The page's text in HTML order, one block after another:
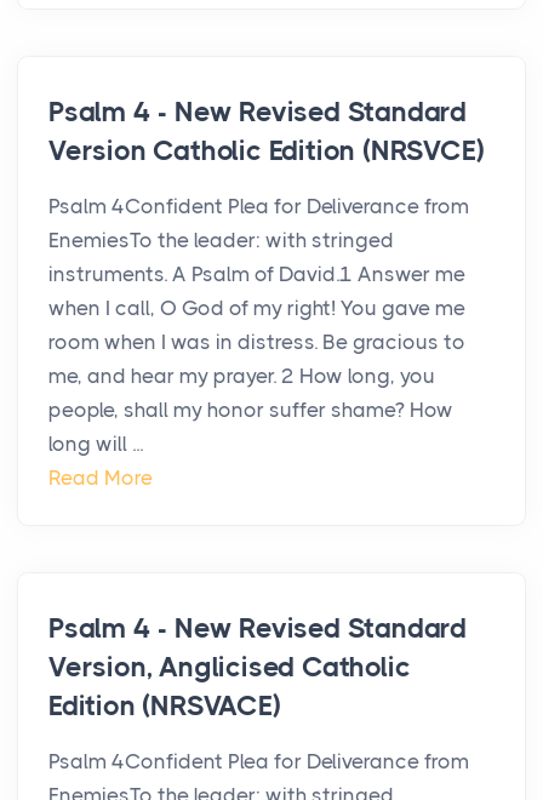
Psalm 4 - New Revised Standard
Version Catholic Edition (NRSVCE)
Psalm 4Confident Plea for Deliverance from
EnemiesTo the leader: with stringed
instruments. A Psalm of David.1 Answer me
when I call, O God of my right! You gave me
room when I was in distress. Be gracious to
me, and hear my prayer. 2 How long, you
people, shall my honor suffer shame? How
long will ...
Read More
Psalm 4 - New Revised Standard
Version, Anglicised Catholic
Edition (NRSVACE)
Psalm 4Confident Plea for Deliverance from